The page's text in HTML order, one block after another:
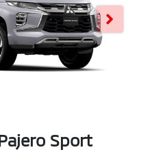
Sport